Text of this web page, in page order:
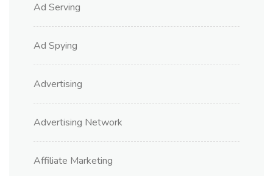
Ad Serving
Ad Spying
Advertising
Advertising Network
Affiliate Marketing